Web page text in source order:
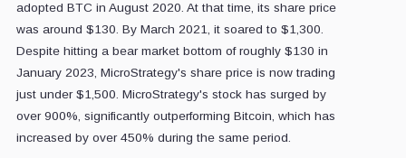
adopted BTC in August 2020. At that time, its share price
was around $130. By March 2021, it soared to $1,300.
Despite hitting a bear market bottom of roughly $130 in
January 2023, MicroStrategy's share price is now trading
just under $1,500. MicroStrategy's stock has surged by
over 900%, significantly outperforming Bitcoin, which has
increased by over 450% during the same period.